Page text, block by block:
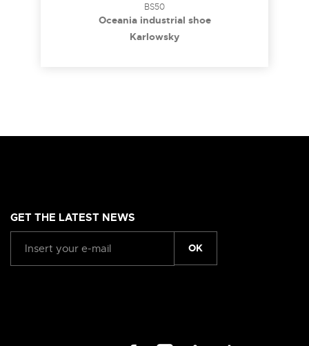
BS50
Oceania industrial shoe
Karlowsky
GET THE LATEST NEWS
OK